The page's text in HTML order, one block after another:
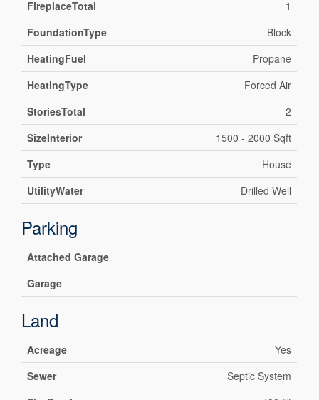
FireplaceTotal
1
FoundationType
Block
HeatingFuel
Propane
HeatingType
Forced Air
StoriesTotal
2
SizeInterior
1500 - 2000 Sqft
Type
House
UtilityWater
Drilled Well
Parking
Attached Garage
Garage
Land
Acreage
Yes
Sewer
Septic System